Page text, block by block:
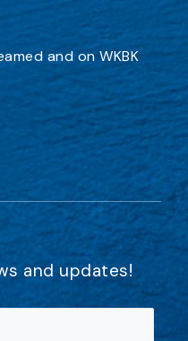
and on WKBK
and updates!